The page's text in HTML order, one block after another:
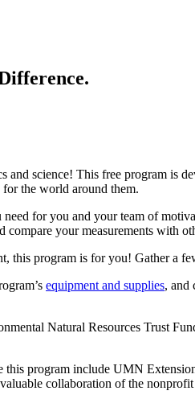
and science! This free program
for the world around them.
for you and your team of
your measurements with
this program is for you! Gather a
equipment and supplies, and
Natural Resources Trust
program include UMN
collaboration of the